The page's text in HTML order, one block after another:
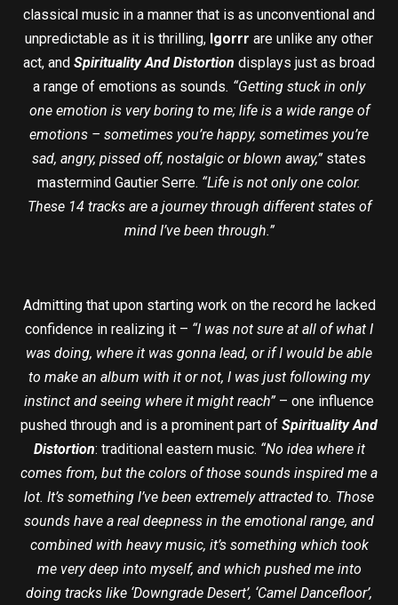
classical music in a manner that is as unconventional and
unpredictable as it is thrilling, Igorrr are unlike any other
act, and Spirituality And Distortion displays just as broad
a range of emotions as sounds. “Getting stuck in only
one emotion is very boring to me; life is a wide range of
emotions – sometimes you’re happy, sometimes you’re
sad, angry, pissed off, nostalgic or blown away,” states
mastermind Gautier Serre. “Life is not only one color.
These 14 tracks are a journey through different states of
mind I’ve been through.”
Admitting that upon starting work on the record he lacked
confidence in realizing it – “I was not sure at all of what I
was doing, where it was gonna lead, or if I would be able
to make an album with it or not, I was just following my
instinct and seeing where it might reach” – one influence
pushed through and is a prominent part of Spirituality And
Distortion: traditional eastern music. “No idea where it
comes from, but the colors of those sounds inspired me a
lot. It’s something I’ve been extremely attracted to. Those
sounds have a real deepness in the emotional range, and
combined with heavy music, it’s something which took
me very deep into myself, and which pushed me into
doing tracks like ‘Downgrade Desert’, ‘Camel Dancefloor’,